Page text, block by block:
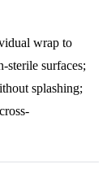
wrap to
sterile surfaces;
splashing;